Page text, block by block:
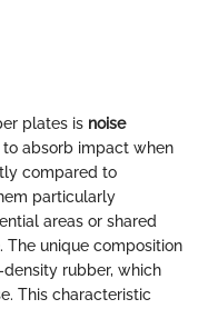
plates is noise
to absorb impact when
compared to
particularly
areas or shared
The unique composition
rubber, which
This characteristic